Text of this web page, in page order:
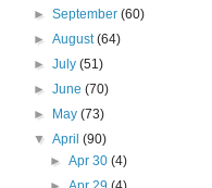
►September(60)
►August(64)
►July(51)
►June(70)
►
May(73)
▼April(90)
► Apr 30 (4)